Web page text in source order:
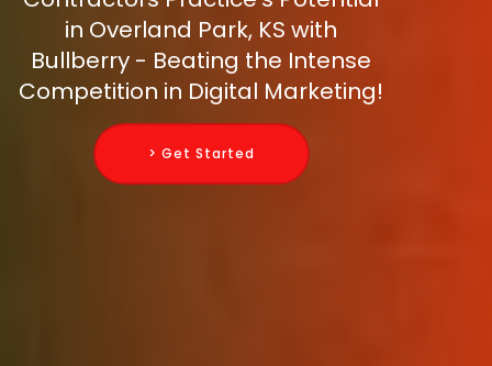
in Overland Park, KS with
Bullberry - Beating the Intense
Competition in Digital Marketing!
> Get Started